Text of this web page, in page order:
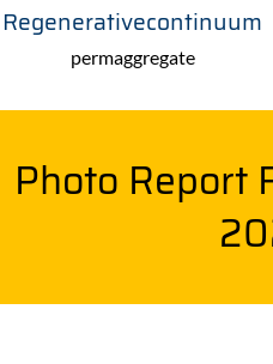
Skip
content
Regenerativecontinuum
permaggregate
Photo Report